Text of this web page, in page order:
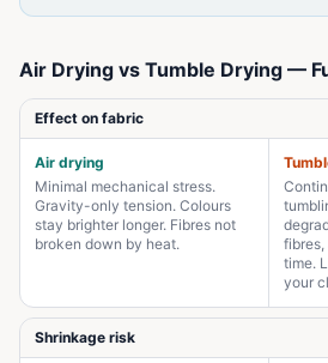
Air Drying vs Tumble Drying —
Effect on fabric
Air drying
Minimal mechanical stress.
Gravity-only tension. Colours
stay brighter longer. Fibres not
broken down by heat.
fibres,
time.
your
Shrinkage risk